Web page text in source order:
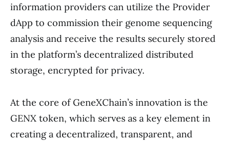
information providers can utilize the Provider
dApp to commission their genome sequencing
analysis and receive the results securely stored
in the platform’s decentralized distributed
storage, encrypted for privacy.
At the core of GeneXChain’s innovation is the
GENX token, which serves as a key element in
creating a decentralized, transparent, and